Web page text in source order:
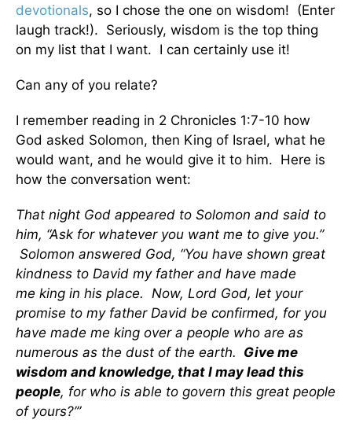
devotionals, so I chose the one on wisdom! (Enter
laugh track!). Seriously, wisdom is the top thing
on my list that I want. I can certainly use it!
Can any of you relate?
I remember reading in 2 Chronicles 1:7-10 how
God asked Solomon, then King of Israel, what he
would want, and he would give it to him. Here is
how the conversation went:
That night God appeared to Solomon and said to
him, “Ask for whatever you want me to give you.”
Solomon answered God, “You have shown great
kindness to David my father and have made
me king in his place. Now, Lord God, let your
promise to my father David be confirmed, for you
have made me king over a people who are as
numerous as the dust of the earth. Give me
wisdom and knowledge, that I may lead this
people, for who is able to govern this great people
of yours?’”